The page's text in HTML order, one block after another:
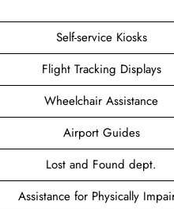
Self-service Kiosks
Flight Tracking Displays
Wheelchair Assistance
Airport Guides
Lost and Found dept.
Assistance for Physically